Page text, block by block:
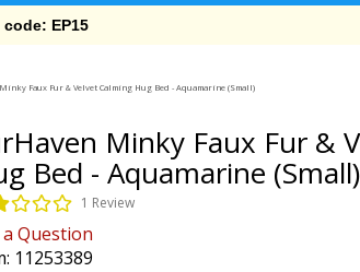
Over $69!
Faux Fur & Velvet Calming Hug Bed - Aquamarine (Small)
Minky Faux Fur &
Bed - Aquamarine (Small)
1 Review
Question
11253389